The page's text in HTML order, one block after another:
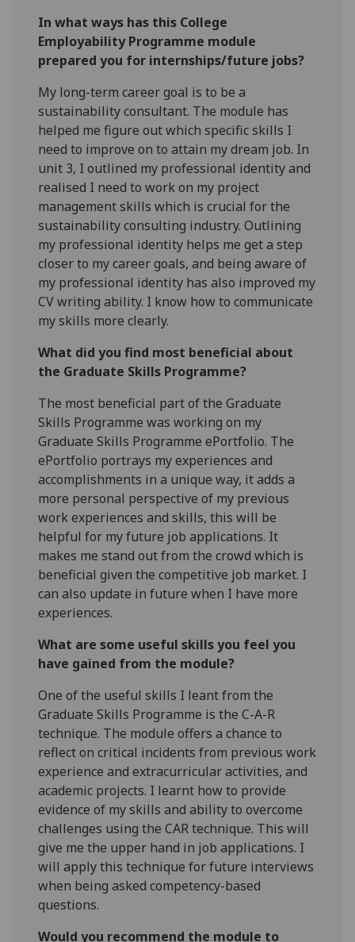
In what ways has this College
Employability Programme module
prepared you for internships/future jobs?
My long-term career goal is to be a
sustainability consultant. The module has
helped me figure out which specific skills I
need to improve on to attain my dream job. In
unit 3, I outlined my professional identity and
realised I need to work on my project
management skills which is crucial for the
sustainability consulting industry. Outlining
my professional identity helps me get a step
closer to my career goals, and being aware of
my professional identity has also improved my
CV writing ability. I know how to communicate
my skills more clearly.
What did you find most beneficial about
the Graduate Skills Programme?
The most beneficial part of the Graduate
Skills Programme was working on my
Graduate Skills Programme ePortfolio. The
ePortfolio portrays my experiences and
accomplishments in a unique way, it adds a
more personal perspective of my previous
work experiences and skills, this will be
helpful for my future job applications. It
makes me stand out from the crowd which is
beneficial given the competitive job market. I
can also update in future when I have more
experiences.
What are some useful skills you feel you
have gained from the module?
One of the useful skills I leant from the
Graduate Skills Programme is the C-A-R
technique. The module offers a chance to
reflect on critical incidents from previous work
experience and extracurricular activities, and
academic projects. I learnt how to provide
evidence of my skills and ability to overcome
challenges using the CAR technique. This will
give me the upper hand in job applications. I
will apply this technique for future interviews
when being asked competency-based
questions.
Would you recommend the module to